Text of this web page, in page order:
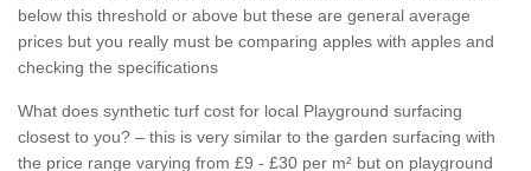
below this threshold or above but these are general average
prices but you really must be comparing apples with apples and
checking the specifications
What does synthetic turf cost for local Playground surfacing
closest to you? – this is very similar to the garden surfacing with
the price range varying from £9 - £30 per m² but on playground